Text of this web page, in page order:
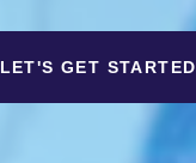
LET'S GET STARTED